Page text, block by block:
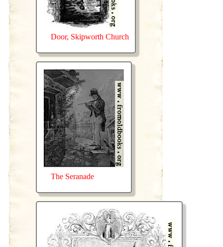
Door, Skipworth Church
The Seranade